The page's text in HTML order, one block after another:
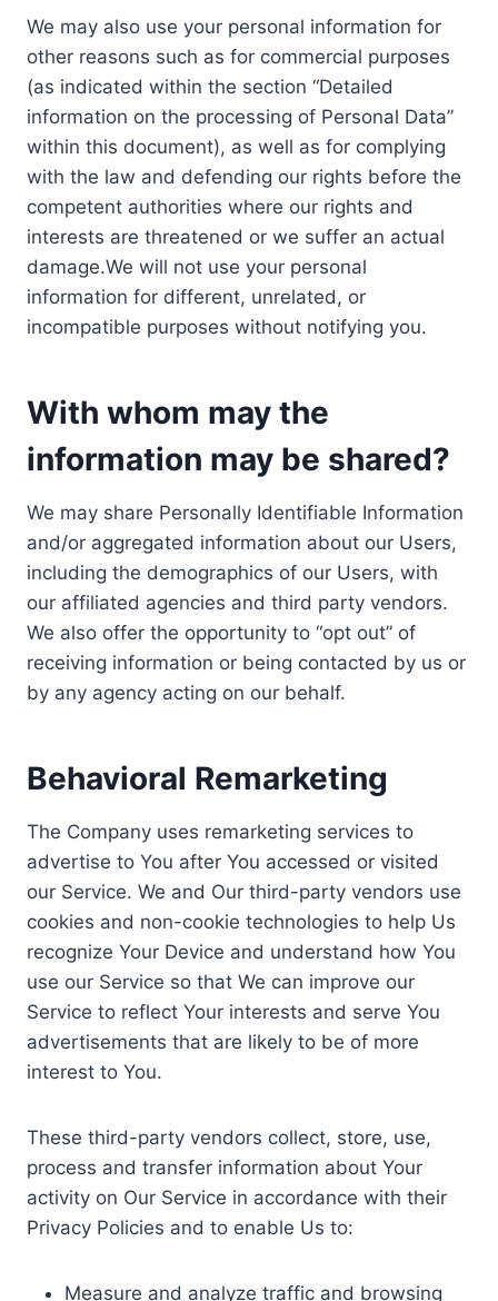
We may also use your personal information for
other reasons such as for commercial purposes
(as indicated within the section “Detailed
information on the processing of Personal Data”
within this document), as well as for complying
with the law and defending our rights before the
competent authorities where our rights and
interests are threatened or we suffer an actual
damage.We will not use your personal
information for different, unrelated, or
incompatible purposes without notifying you.
With whom may the
information may be shared?
We may share Personally Identifiable Information
and/or aggregated information about our Users,
including the demographics of our Users, with
our affiliated agencies and third party vendors.
We also offer the opportunity to “opt out” of
receiving information or being contacted by us or
by any agency acting on our behalf.
Behavioral Remarketing
The Company uses remarketing services to
advertise to You after You accessed or visited
our Service. We and Our third-party vendors use
cookies and non-cookie technologies to help Us
recognize Your Device and understand how You
use our Service so that We can improve our
Service to reflect Your interests and serve You
advertisements that are likely to be of more
interest to You.
These third-party vendors collect, store, use,
process and transfer information about Your
activity on Our Service in accordance with their
Privacy Policies and to enable Us to:
Measure and analyze traffic and browsing